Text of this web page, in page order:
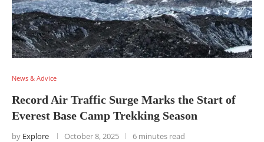
News & Advice
Record Air Traffic Surge Marks the Start of
Everest Base Camp Trekking Season
by Explore October 8, 2025 6 minutes read